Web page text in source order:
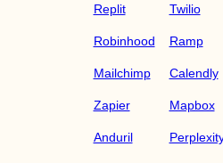
Replit Twilio
Robinhood Ramp
Mailchimp Calendly
Zapier Mapbox
Anduril